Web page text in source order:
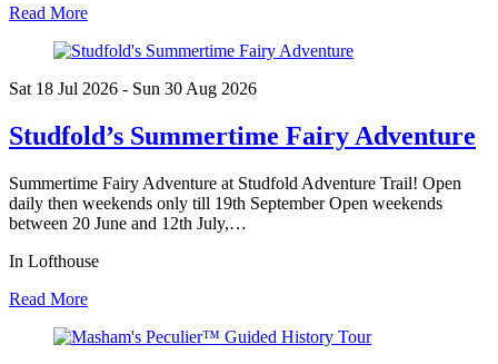
Read More
Sat 18 Jul 2026 - Sun 30 Aug 2026
Studfold’s Summertime Fairy Adventure
Summertime Fairy Adventure at Studfold Adventure Trail! Open
daily then weekends only till 19th September Open weekends
between 20 June and 12th July,…
In Lofthouse
Read More